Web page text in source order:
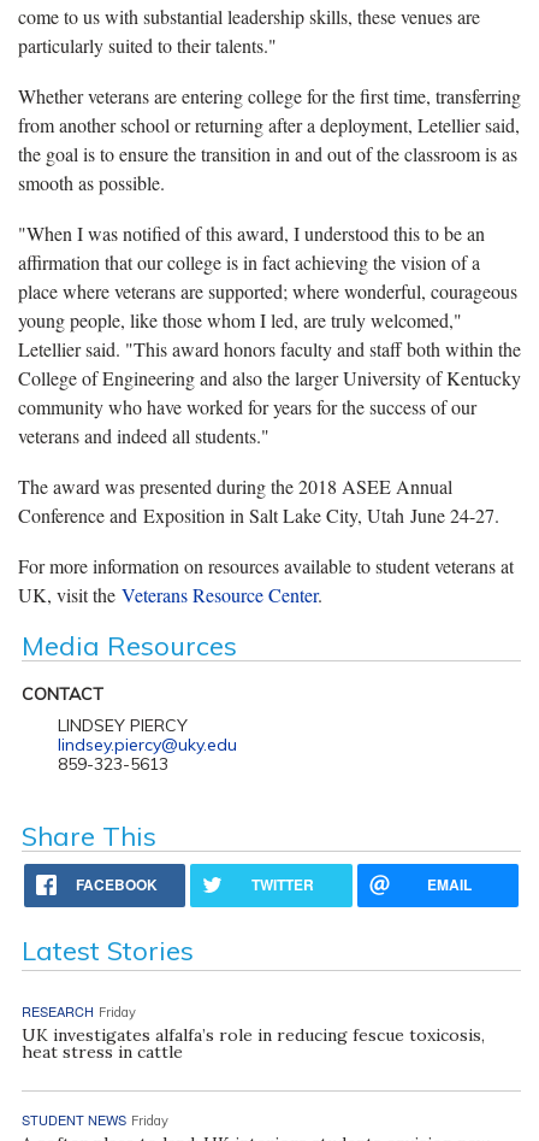
come to us with substantial leadership skills, these venues are
particularly suited to their talents."
Whether veterans are entering college for the first time, transferring
from another school or returning after a deployment, Letellier said,
the goal is to ensure the transition in and out of the classroom is as
smooth as possible.
"When I was notified of this award, I understood this to be an
affirmation that our college is in fact achieving the vision of a
place where veterans are supported; where wonderful, courageous
young people, like those whom I led, are truly welcomed,"
Letellier said. "This award honors faculty and staff both within the
College of Engineering and also the larger University of Kentucky
community who have worked for years for the success of our
veterans and indeed all students."
The award was presented during the 2018 ASEE Annual
Conference and Exposition in Salt Lake City, Utah June 24-27.
For more information on resources available to student veterans at
UK, visit the Veterans Resource Center.
Media Resources
CONTACT
LINDSEY PIERCY
lindsey.piercy@uky.edu
859-323-5613
Share This
FACEBOOK TWITTER EMAIL
Latest Stories
RESEARCH Friday
UK investigates alfalfa’s role in reducing fescue toxicosis,
heat stress in cattle
STUDENT NEWS Friday